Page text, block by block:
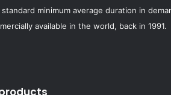
minimum average duration in
available in the world, back in 1991.